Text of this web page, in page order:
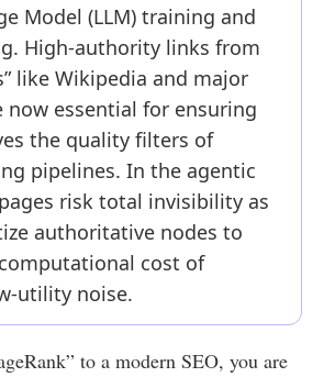
Model (LLM) training and
High-authority links from
like Wikipedia and major
now essential for ensuring
the quality filters of
pipelines. In the agentic
risk total invisibility as
authoritative nodes to
cost of
utility noise.
to a modern SEO, you are